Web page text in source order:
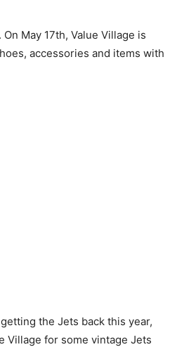
May 17th, Value Village is
accessories and items with
the Jets back this year,
Village for some vintage Jets